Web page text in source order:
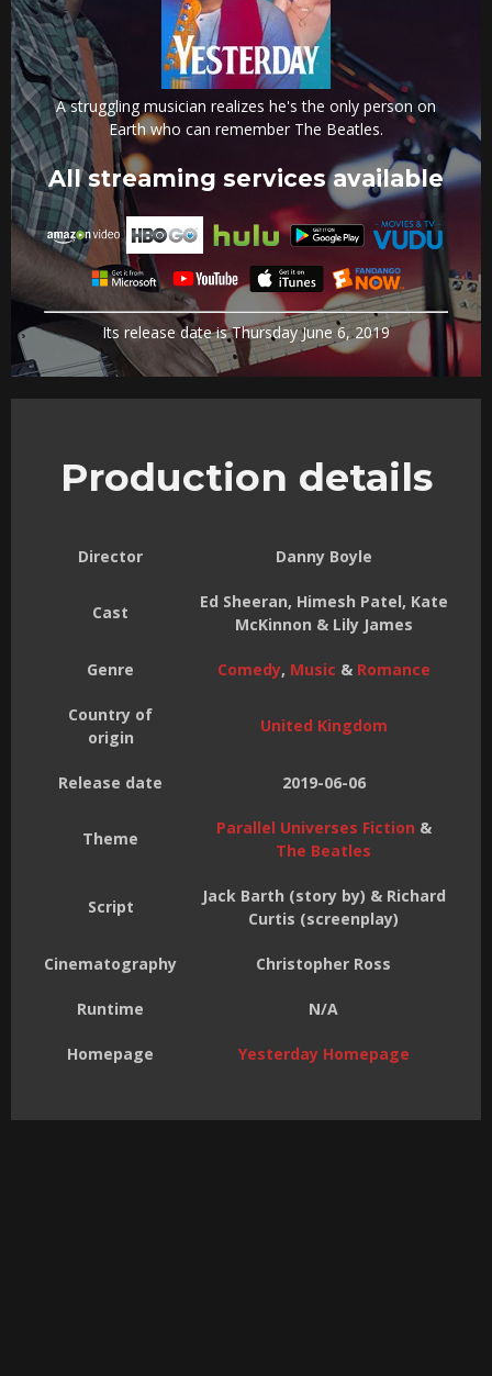
A struggling musician realizes he's the only person on
Earth who can remember The Beatles.
All streaming services available
Its release date is Thursday June 6, 2019
Production details
Director Danny Boyle
Cast
Ed Sheeran, Himesh Patel, Kate
McKinnon & Lily James
Genre Comedy, Music & Romance
Country of
origin
United Kingdom
Release date 2019-06-06
Theme
Parallel Universes Fiction &
The Beatles
Script
Jack Barth (story by) & Richard
Curtis (screenplay)
Cinematography Christopher Ross
Runtime N/A
Homepage Yesterday Homepage